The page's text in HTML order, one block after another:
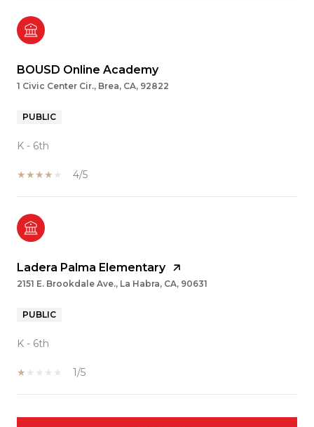
BOUSD Online Academy
1 Civic Center Cir., Brea, CA, 92822
PUBLIC
K - 6th
4/5
Ladera Palma Elementary
2151 E. Brookdale Ave., La Habra, CA, 90631
PUBLIC
K - 6th
1/5